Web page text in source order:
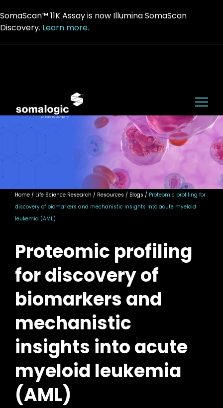
SomaScan™ 11K Assay is now Illumina SomaScan
Discovery. Learn more.
Home / Life Science Research / Resources / Blogs / Proteomic profiling for
discovery of biomarkers and mechanistic insights into acute myeloid
leukemia (AML)
Proteomic profiling
for discovery of
biomarkers and
mechanistic
insights into acute
myeloid leukemia
(AML)